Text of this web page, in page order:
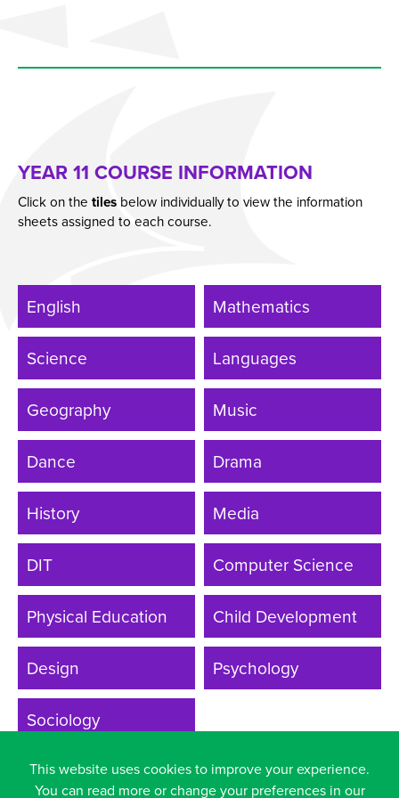
Advice & Options by Subject
Websites
Alumni
Labour Market Information
Careers Instagram
Our Students’ Destinations: Success Year After
Year
YEAR 11 COURSE INFORMATION
Click on the tiles below individually to view the information
sheets assigned to each course.
English Mathematics
Science Languages
Geography Music
Dance Drama
History Media
DIT Computer Science
Physical Education Child Development
Design Psychology
Sociology
This website uses cookies to improve your experience.
You can read more or change your preferences in our